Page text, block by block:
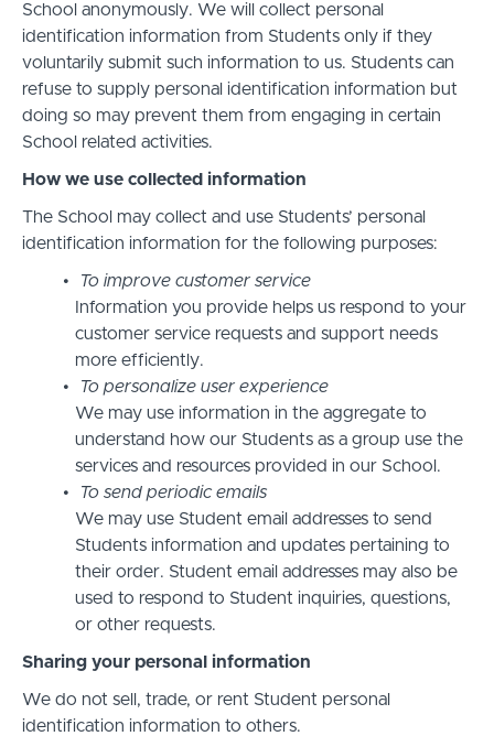
School anonymously. We will collect personal
identification information from Students only if they
voluntarily submit such information to us. Students can
refuse to supply personal identification information but
doing so may prevent them from engaging in certain
School related activities.
How we use collected information
The School may collect and use Students’ personal
identification information for the following purposes:
To improve customer service
Information you provide helps us respond to your
customer service requests and support needs
more efficiently.
To personalize user experience
We may use information in the aggregate to
understand how our Students as a group use the
services and resources provided in our School.
To send periodic emails
We may use Student email addresses to send
Students information and updates pertaining to
their order. Student email addresses may also be
used to respond to Student inquiries, questions,
or other requests.
Sharing your personal information
We do not sell, trade, or rent Student personal
identification information to others.